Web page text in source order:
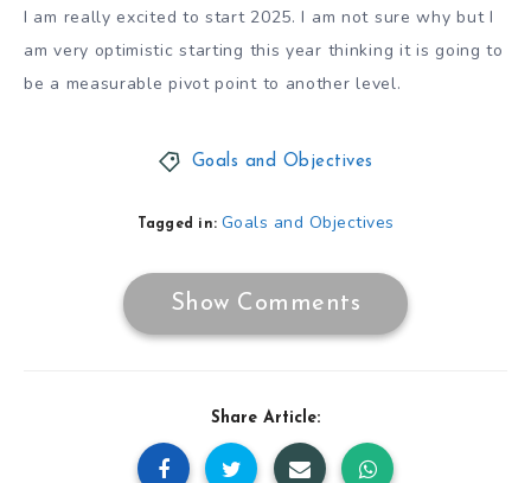
I am really excited to start 2025. I am not sure why but I
am very optimistic starting this year thinking it is going to
be a measurable pivot point to another level.
Goals and Objectives
Tagged in: Goals and Objectives
Show Comments
Share Article: